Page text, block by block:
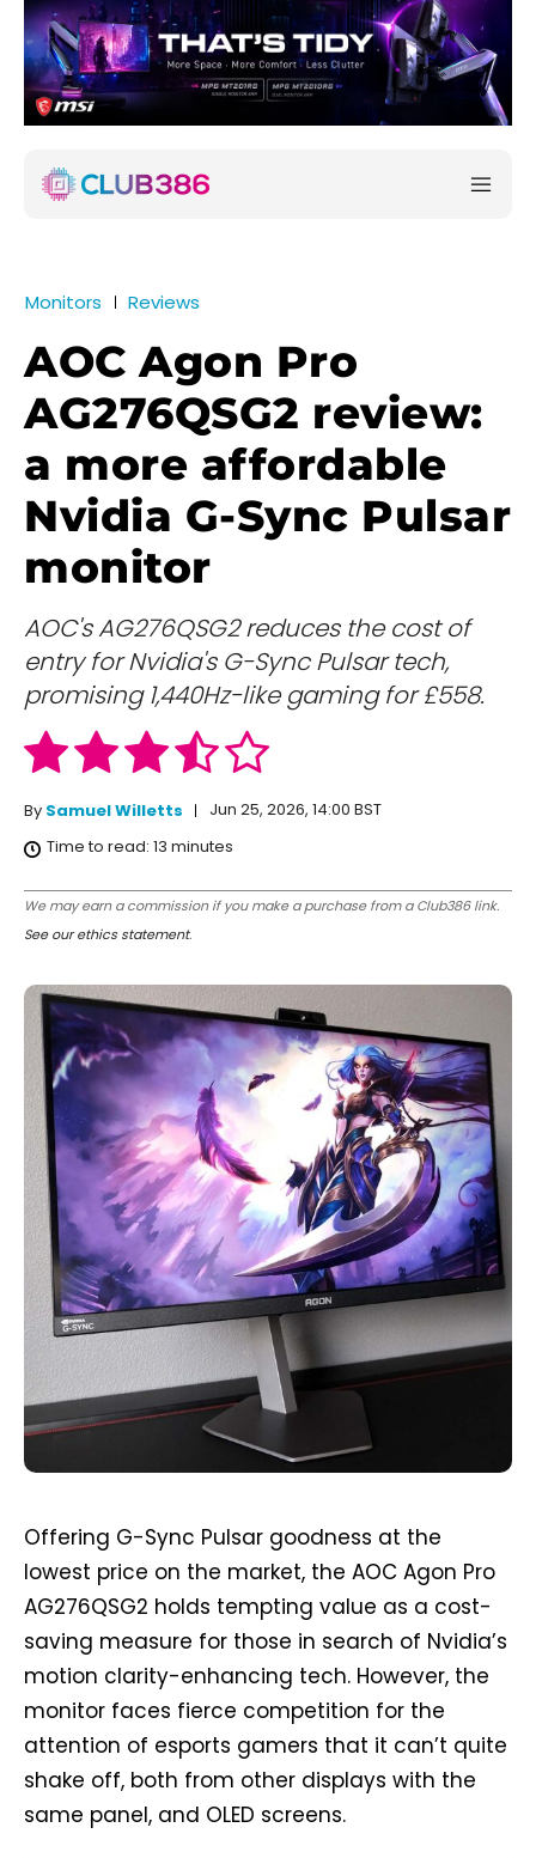
Monitors Reviews
AOC Agon Pro
AG276QSG2 review:
a more affordable
Nvidia G-Sync Pulsar
monitor
AOC's AG276QSG2 reduces the cost of
entry for Nvidia's G-Sync Pulsar tech,
promising 1,440Hz-like gaming for £558.
By Samuel Willetts
Jun 25, 2026, 14:00 BST
Time to read: 13 minutes
We may earn a commission if you make a purchase from a Club386 link.
See our ethics statement.
Offering G-Sync Pulsar goodness at the
lowest price on the market, the AOC Agon Pro
AG276QSG2 holds tempting value as a cost-
saving measure for those in search of Nvidia’s
motion clarity-enhancing tech. However, the
monitor faces fierce competition for the
attention of esports gamers that it can’t quite
shake off, both from other displays with the
same panel, and OLED screens.